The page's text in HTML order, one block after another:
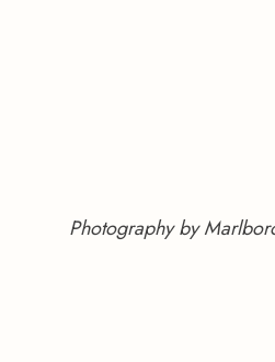
Photography by